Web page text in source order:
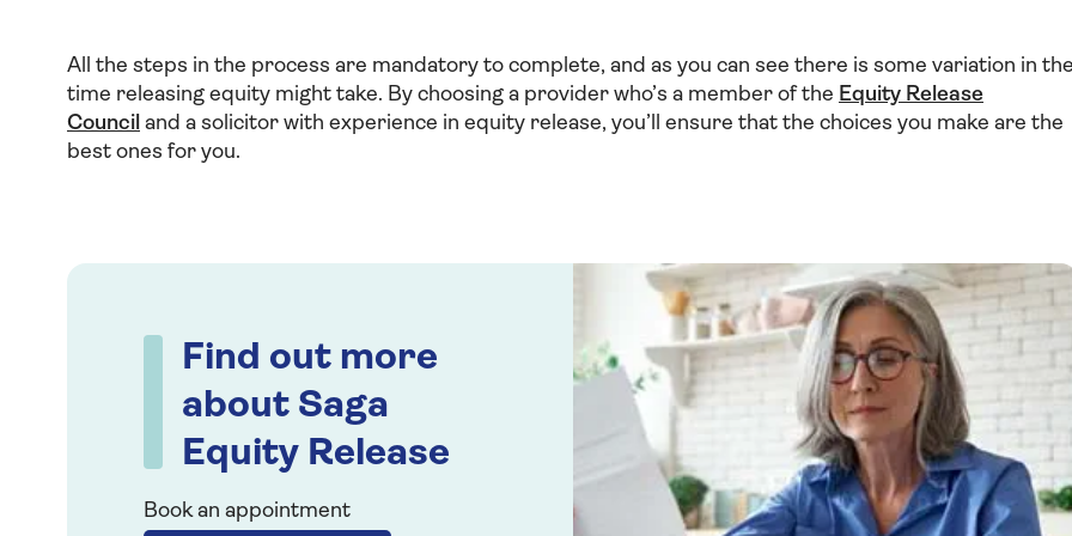
All the steps in the process are mandatory to complete, and as you can see there is some variation in
time releasing equity might take. By choosing a provider who’s a member of the Equity Release
Council and a solicitor with experience in equity release, you’ll ensure that the choices you make are the
best ones for you.
Find out more
about Saga
Equity Release
Book an appointment